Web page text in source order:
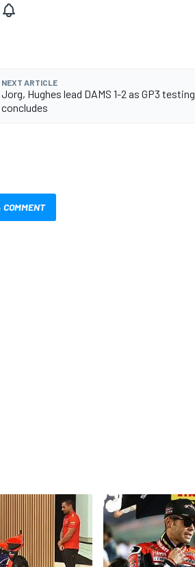
NEXT ARTICLE
Jorg, Hughes lead DAMS 1-2 as GP3 testing
concludes
COMMENT